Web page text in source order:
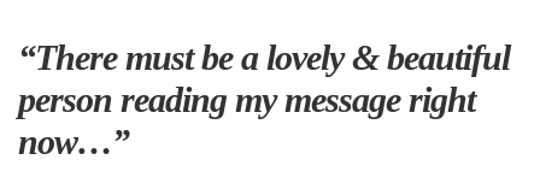
“There must be a lovely & beautiful
person reading my message right
now…”